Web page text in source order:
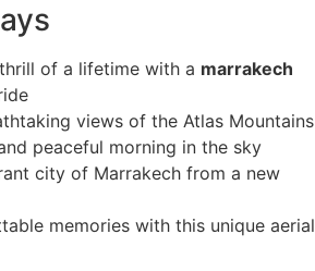
of a lifetime with a marrakech
views of the Atlas Mountains
peaceful morning in the sky
city of Marrakech from a new
memories with this unique aerial